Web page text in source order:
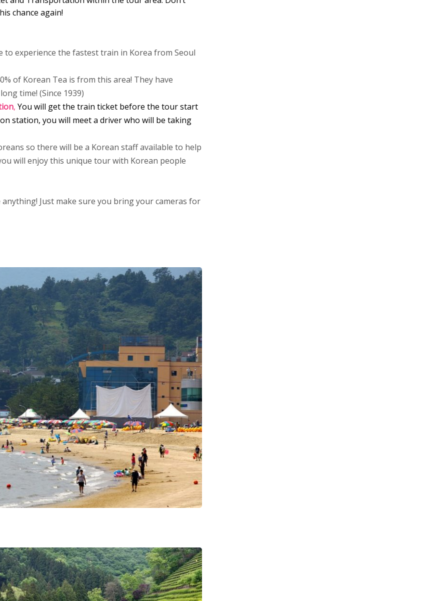
chance again!
to experience the fastest train in Korea from Seoul
of Korean Tea is from this area! They have
time! (Since 1939)
, You will get the train ticket before the tour start
station, you will meet a driver who will be taking
so there will be a Korean staff available to help
will enjoy this unique tour with Korean people
Just make sure you bring your cameras for